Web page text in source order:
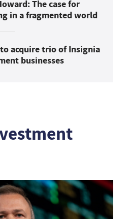
The case for
in a fragmented world
acquire trio of Insignia
businesses